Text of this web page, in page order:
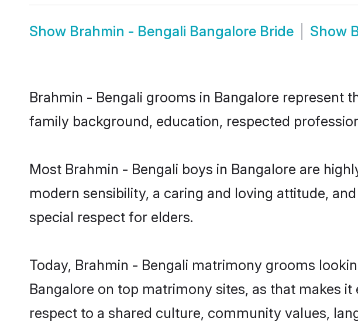
Show Brahmin - Bengali Bangalore Bride Show
Brahmin - Bengali grooms in Bangalore represent
family background, education, respected
Most Brahmin - Bengali boys in Bangalore are
modern sensibility, a caring and loving attitude,
special respect for elders.
Today, Brahmin - Bengali matrimony grooms
Bangalore on top matrimony sites, as that makes
respect to a shared culture, community values,